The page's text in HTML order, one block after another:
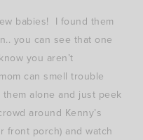
babies! I found them
you can see that one
you aren’t
can smell trouble
them alone and just peek
around Kenny’s
front porch) and watch